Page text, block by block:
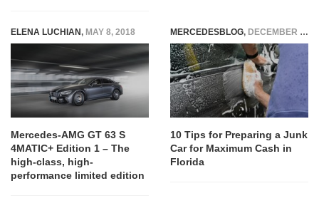
ELENA LUCHIAN, MAY 8, 2018
Mercedes-AMG GT 63 S
4MATIC+ Edition 1 – The
high-class, high-
performance limited edition
MERCEDESBLOG, DECEMBER 27, 2025
10 Tips for Preparing a Junk
Car for Maximum Cash in
Florida